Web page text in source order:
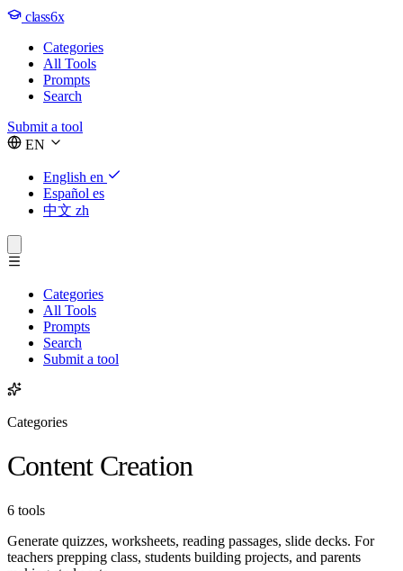
class6x
Categories
All Tools
Prompts
Search
Submit a tool
EN
English en
Español es
中文 zh
Categories
All Tools
Prompts
Search
Submit a tool
Categories
Content Creation
6 tools
Generate quizzes, worksheets, reading passages, slide decks. For
teachers prepping class, students building projects, and parents